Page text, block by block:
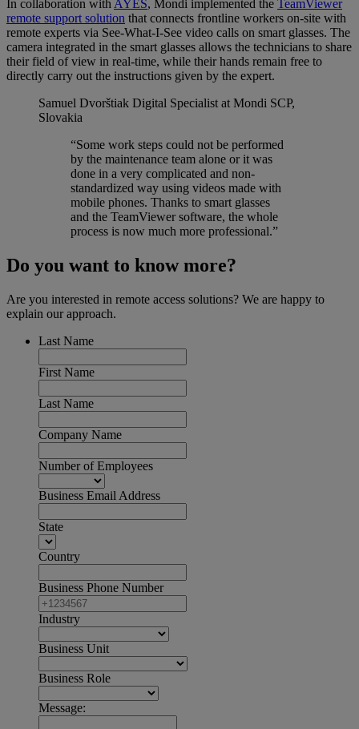
In collaboration with AYES, Mondi implemented the TeamViewer
remote support solution that connects frontline workers on-site with
remote experts via See-What-I-See video calls on smart glasses. The
camera integrated in the smart glasses allows the technicians to share
their field of view in real-time, while their hands remain free to
directly carry out the instructions given by the expert.
Samuel Dvorštiak Digital Specialist at Mondi SCP,
Slovakia
“Some work steps could not be performed
by the maintenance team alone or it was
done in a very complicated and non-
standardized way using videos made with
mobile phones. Thanks to smart glasses
and the TeamViewer software, the whole
process is now much more professional.”
Do you want to know more?
Are you interested in remote access solutions? We are happy to
explain our approach.
Last Name
First Name
Last Name
Company Name
Number of Employees
Business Email Address
State
Country
Business Phone Number
Industry
Business Unit
Business Role
Message: